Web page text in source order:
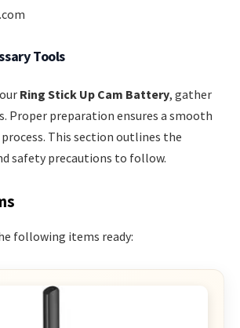
Tools
Ring Stick Up Cam Battery, gather
Proper preparation ensures a smooth
This section outlines the
safety precautions to follow.
following items ready: